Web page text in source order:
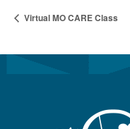
Virtual MO CARE Class